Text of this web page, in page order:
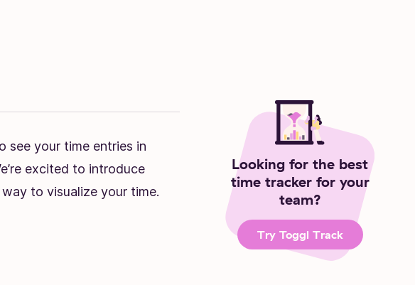
see your time entries in
excited to introduce
to visualize your time.
Looking for the best
time tracker for your
team?
Try Toggl Track